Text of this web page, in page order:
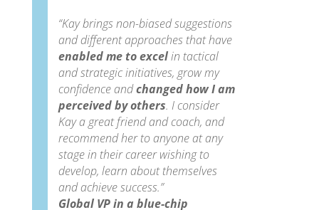
“Kay brings non-biased suggestions
and different approaches that have
enabled me to excelin tactical
and strategic initiatives, grow my
confidence andchanged how I am
perceived by others. I consider
Kay a great friend and coach, and
recommend her to anyone at any
stage in their career wishing to
develop, learn about themselves
and achieve success.”
Global VP in a blue-chip